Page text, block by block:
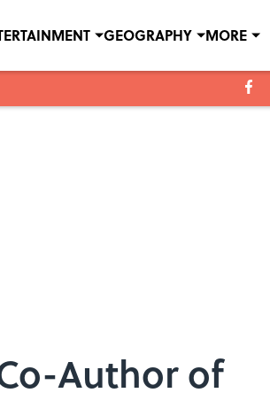
GEOGRAPHY MORE
Author of